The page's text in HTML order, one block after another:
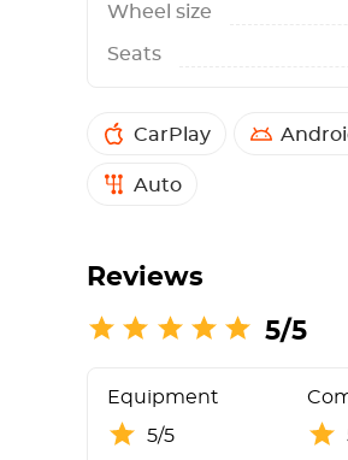
Wheel size
Seats
CarPlay
Auto
Reviews
5/5
Equipment
5/5